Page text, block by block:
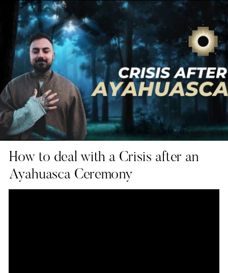
How to deal with a Crisis after an
Ayahuasca Ceremony